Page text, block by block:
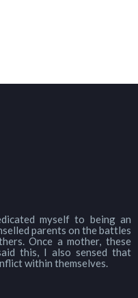
myself to being an
parents on the battles
Once a mother, these
this, I also sensed that
within themselves.